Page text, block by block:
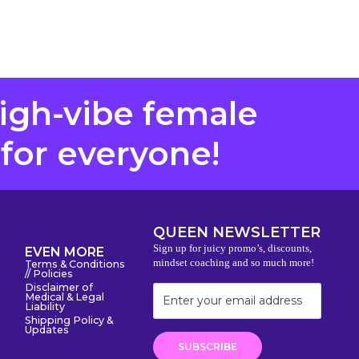
vibe female
everyone!
EVEN MORE
Terms & Conditions
// Policies
Disclaimer of
Medical & Legal
Liability
Shipping Policy &
Updates
QUEEN NEWSLETTER
Sign up for juicy promo’s, discounts,
mindset coaching and so much more!